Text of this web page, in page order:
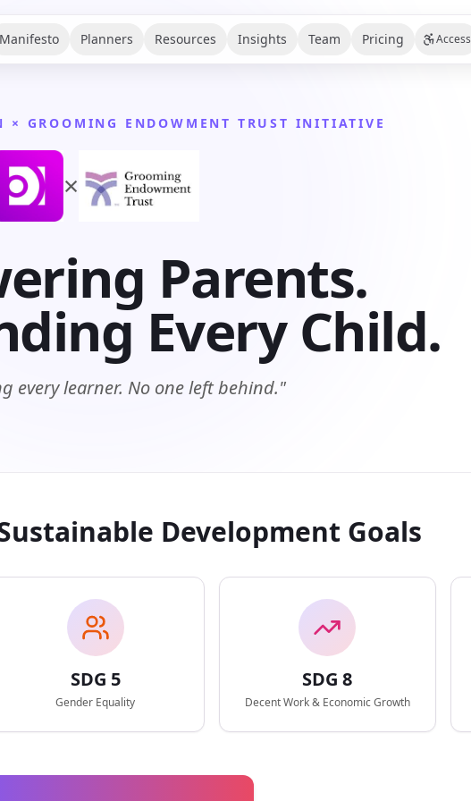
Manifesto Planners Resources Insights Team Pricing Access
× GROOMING ENDOWMENT TRUST INITIATIVE
×
Parents.
Every Child.
every learner. No one left behind."
Development Goals
SDG 5
Gender Equality
SDG8
Decent Work & Economic Growth